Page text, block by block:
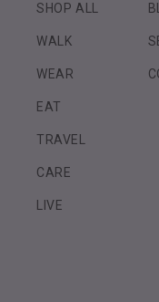
SHOP ALL
WALK
WEAR
EAT
TRAVEL
CARE
LIVE